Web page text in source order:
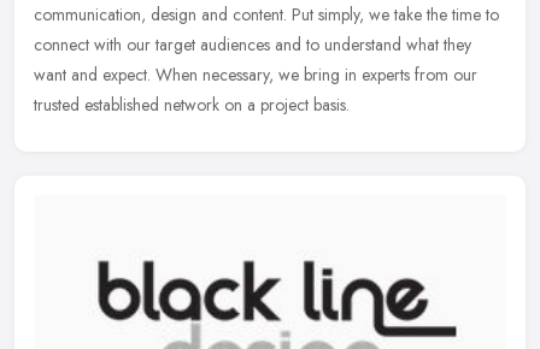
communication, design and content. Put simply, we take the time to
connect with our target audiences and to understand what they
want and expect. When necessary, we bring in experts from our
trusted established network on a project basis.